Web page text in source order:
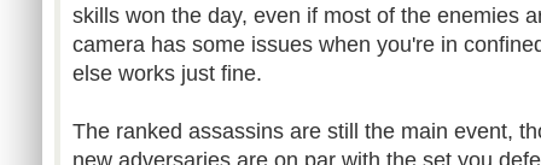
skills won the day, even if most of the enemies
camera has some issues when you're in
else works just fine.
The ranked assassins are still the main event,
new adversaries are on par with the set you